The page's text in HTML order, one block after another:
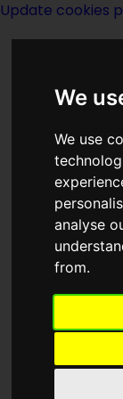
We
We use
analyse
from.
Update cookies